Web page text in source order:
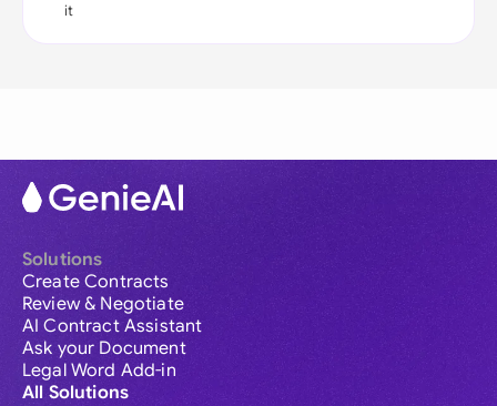
it
Solutions
Create Contracts
Review & Negotiate
AI Contract Assistant
Ask your Document
Legal Word Add-in
All Solutions